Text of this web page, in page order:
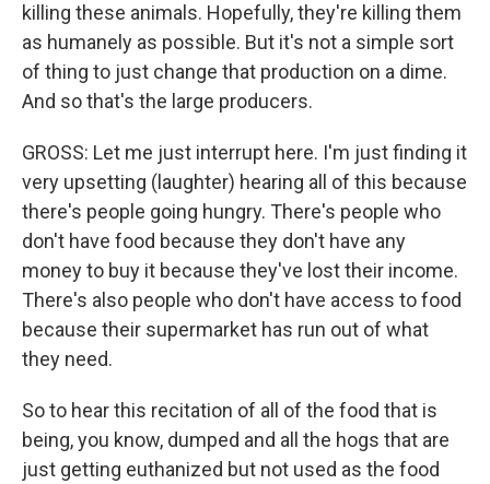
killing these animals. Hopefully, they're killing them
as humanely as possible. But it's not a simple sort
of thing to just change that production on a dime.
And so that's the large producers.
GROSS: Let me just interrupt here. I'm just finding it
very upsetting (laughter) hearing all of this because
there's people going hungry. There's people who
don't have food because they don't have any
money to buy it because they've lost their income.
There's also people who don't have access to food
because their supermarket has run out of what
they need.
So to hear this recitation of all of the food that is
being, you know, dumped and all the hogs that are
just getting euthanized but not used as the food